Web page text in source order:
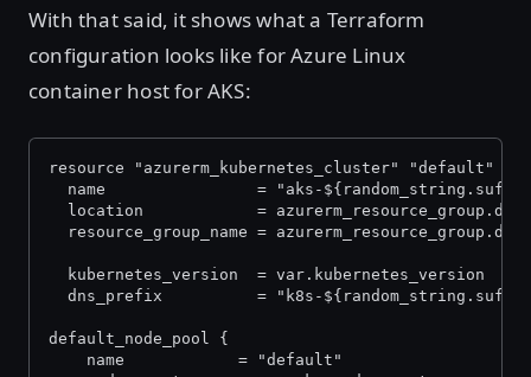
With that said, it shows what a Terraform
configuration looks like for Azure Linux
container host for AKS:
resource "azurerm_kubernetes_cluster" "default" {
name                = "aks-
location            =
resource_group_name =
  kubernetes_version  = var.kubernetes_version
dns_prefix          = "k8s-
default_node_pool {
    name            = "default"